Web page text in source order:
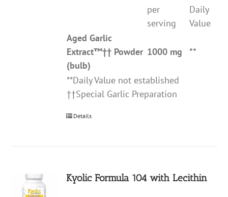
per
serving
Daily
Value
Aged Garlic
Extract™†† Powder
(bulb)
1000 mg **
**Daily Value not established
††Special Garlic Preparation
Details
Kyolic Formula 104 with Lecithin